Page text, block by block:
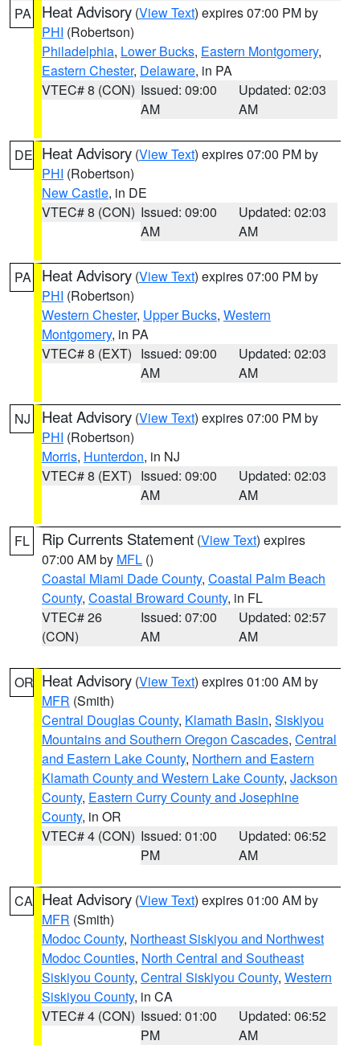
PA Heat Advisory (View Text) expires 07:00 PM by
PHI (Robertson)
Philadelphia, Lower Bucks, Eastern Montgomery,
Eastern Chester, Delaware, in PA
VTEC# 8 (CON) Issued: 09:00
AM
Updated: 02:03
AM
DE Heat Advisory (View Text) expires 07:00 PM by
PHI (Robertson)
New Castle, in DE
VTEC# 8 (CON) Issued: 09:00
AM
Updated: 02:03
AM
PA Heat Advisory (View Text) expires 07:00 PM by
PHI (Robertson)
Western Chester, Upper Bucks, Western
Montgomery, in PA
VTEC# 8 (EXT) Issued: 09:00
AM
Updated: 02:03
AM
NJ Heat Advisory (View Text) expires 07:00 PM by
PHI (Robertson)
Morris, Hunterdon, in NJ
VTEC# 8 (EXT) Issued: 09:00
AM
Updated: 02:03
AM
FL Rip Currents Statement (View Text) expires
07:00 AM by MFL ()
Coastal Miami Dade County, Coastal Palm Beach
County, Coastal Broward County, in FL
VTEC# 26
(CON)
Issued: 07:00
AM
Updated: 02:57
AM
OR Heat Advisory (View Text) expires 01:00 AM by
MFR (Smith)
Central Douglas County, Klamath Basin, Siskiyou
Mountains and Southern Oregon Cascades, Central
and Eastern Lake County, Northern and Eastern
Klamath County and Western Lake County, Jackson
County, Eastern Curry County and Josephine
County, in OR
VTEC# 4 (CON) Issued: 01:00
PM
Updated: 06:52
AM
CA Heat Advisory (View Text) expires 01:00 AM by
MFR (Smith)
Modoc County, Northeast Siskiyou and Northwest
Modoc Counties, North Central and Southeast
Siskiyou County, Central Siskiyou County, Western
Siskiyou County, in CA
VTEC# 4 (CON) Issued: 01:00
PM
Updated: 06:52
AM